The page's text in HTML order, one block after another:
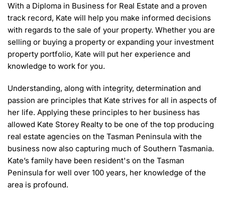
With a Diploma in Business for Real Estate and a proven
track record, Kate will help you make informed decisions
with regards to the sale of your property. Whether you are
selling or buying a property or expanding your investment
property portfolio, Kate will put her experience and
knowledge to work for you.
Understanding, along with integrity, determination and
passion are principles that Kate strives for all in aspects of
her life. Applying these principles to her business has
allowed Kate Storey Realty to be one of the top producing
real estate agencies on the Tasman Peninsula with the
business now also capturing much of Southern Tasmania.
Kate’s family have been resident's on the Tasman
Peninsula for well over 100 years, her knowledge of the
area is profound.